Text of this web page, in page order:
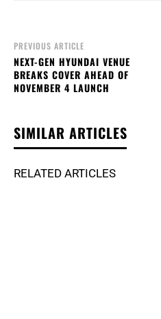
PREVIOUS ARTICLE
NEXT-GEN HYUNDAI VENUE
BREAKS COVER AHEAD OF
NOVEMBER 4 LAUNCH
SIMILAR ARTICLES
RELATED ARTICLES